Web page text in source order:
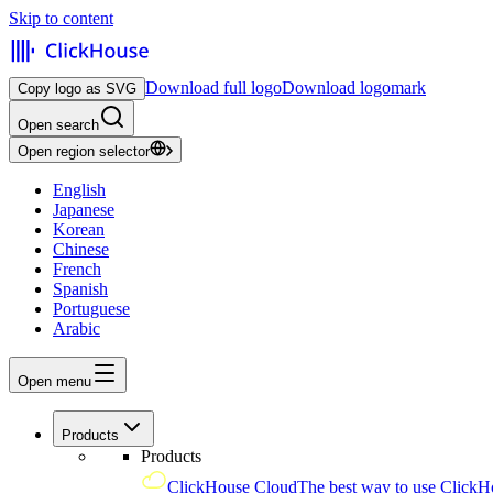
Skip to content
Copy logo as SVG Download full logoDownload logomark
Open search
Open region selector
English
Japanese
Korean
Chinese
French
Spanish
Portuguese
Arabic
Open menu
Products
Products
ClickHouse CloudThe best way to use